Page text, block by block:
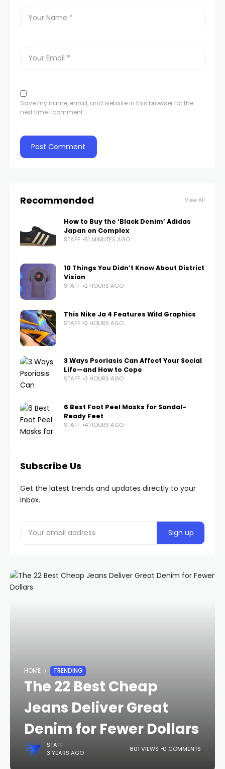
Save my name, email, and website in this browser for the
next time I comment.
Recommended View All
How to Buy the ‘Black Denim’ Adidas
Japan on Complex
STAFF 51 MINUTES AGO
10 Things You Didn’t Know About District
Vision
STAFF 2 HOURS AGO
This Nike Ja 4 Features Wild Graphics
STAFF 2 HOURS AGO
3 Ways Psoriasis Can Affect Your Social
Life—and How to Cope
STAFF 3 HOURS AGO
6 Best Foot Peel Masks for Sandal-
Ready Feet
STAFF 4 HOURS AGO
Subscribe Us
Get the latest trends and updates directly to your
inbox.
HOME TRENDING
The 22 Best Cheap
Jeans Deliver Great
Denim for Fewer Dollars
STAFF
3 YEARS AGO
801 VIEWS 0 COMMENTS